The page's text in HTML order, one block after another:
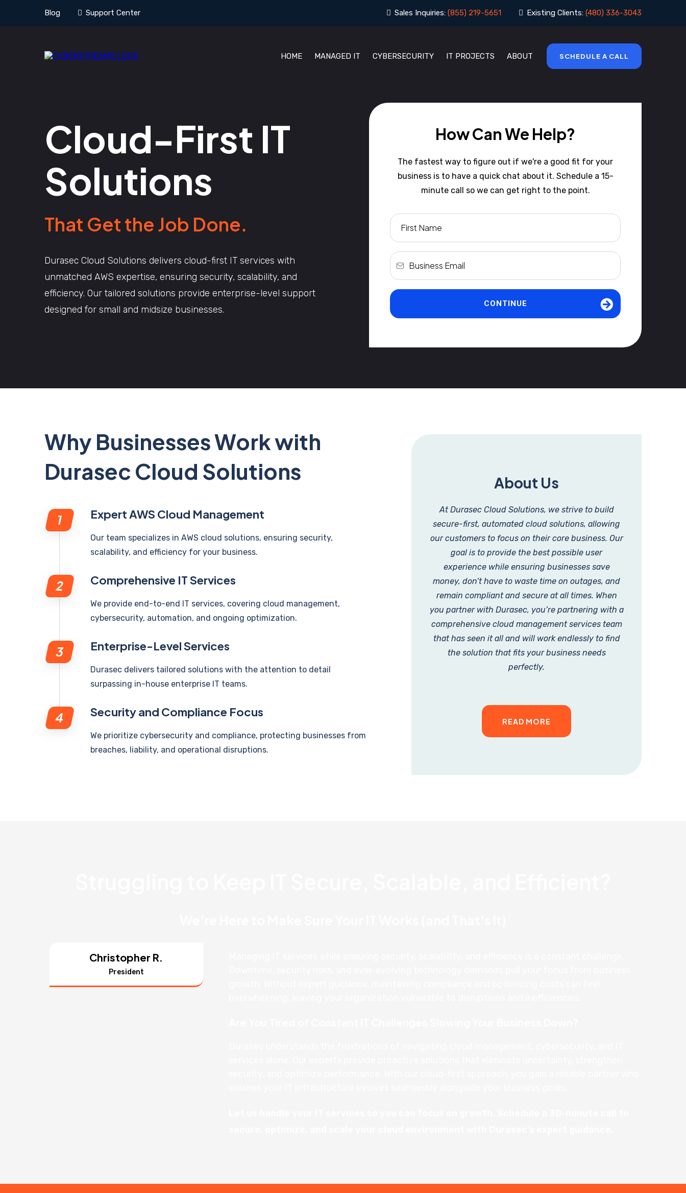
Blog Support Center Sales Inquiries:(855) 219-5651 Existing Clients:(480) 336-3043
HOME MANAGED IT CYBERSECURITY IT PROJECTS ABOUT SCHEDULE A CALL
Cloud-First IT
Solutions
That Get the Job Done.
Durasec Cloud Solutions delivers cloud-first IT services with
unmatched AWS expertise, ensuring security, scalability, and
efficiency. Our tailored solutions provide enterprise-level support
designed for small and midsize businesses.
How Can We Help?
The fastest way to figure out if we're a good fit for your
business is to have a quick chat about it. Schedule a 15-
minute call so we can get right to the point.
CONTINUE
Why Businesses Work with
Durasec Cloud Solutions
Expert AWS Cloud Management
Our team specializes in AWS cloud solutions, ensuring security,
scalability, and efficiency for your business.
Comprehensive IT Services
We provide end-to-end IT services, covering cloud management,
cybersecurity, automation, and ongoing optimization.
Enterprise-Level Services
Durasec delivers tailored solutions with the attention to detail
surpassing in-house enterprise IT teams.
Security and Compliance Focus
We prioritize cybersecurity and compliance, protecting businesses from
breaches, liability, and operational disruptions.
About Us
At Durasec Cloud Solutions, we strive to build
secure-first, automated cloud solutions, allowing
our customers to focus on their core business. Our
goal is to provide the best possible user
experience while ensuring businesses save
money, don’t have to waste time on outages, and
remain compliant and secure at all times. When
you partner with Durasec, you’re partnering with a
comprehensive cloud management services team
that has seen it all and will work endlessly to find
the solution that fits your business needs
perfectly.
READ MORE
Christopher R.
President